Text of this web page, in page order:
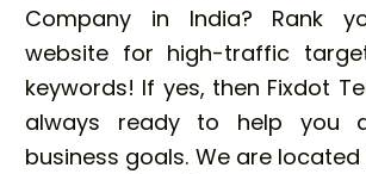
Company in India? Rank
website for high-traffic
keywords! If yes, then Fixdot
always ready to help you
business goals. We are